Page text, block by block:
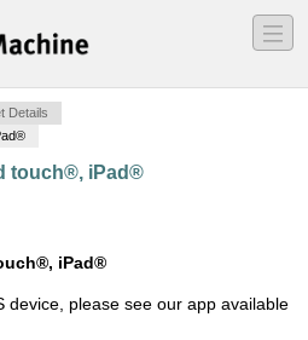
―
―
―
Details
touch®, iPad®
iPad®
device, please see our app available